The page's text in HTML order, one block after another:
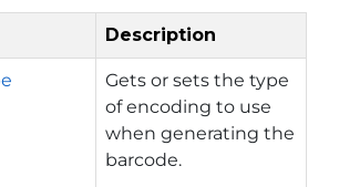
Description
Gets or sets the type
of encoding to use
when generating the
barcode.